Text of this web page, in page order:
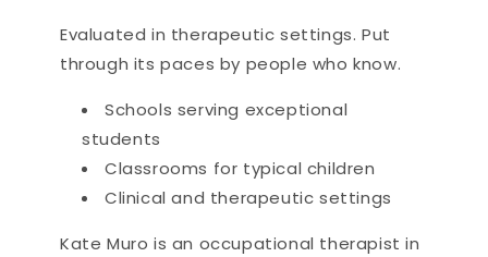
Evaluated in therapeutic settings. Put
through its paces by people who know.
Schools serving exceptional
students
Classrooms for typical children
Clinical and therapeutic settings
Kate Muro is an occupational therapist in